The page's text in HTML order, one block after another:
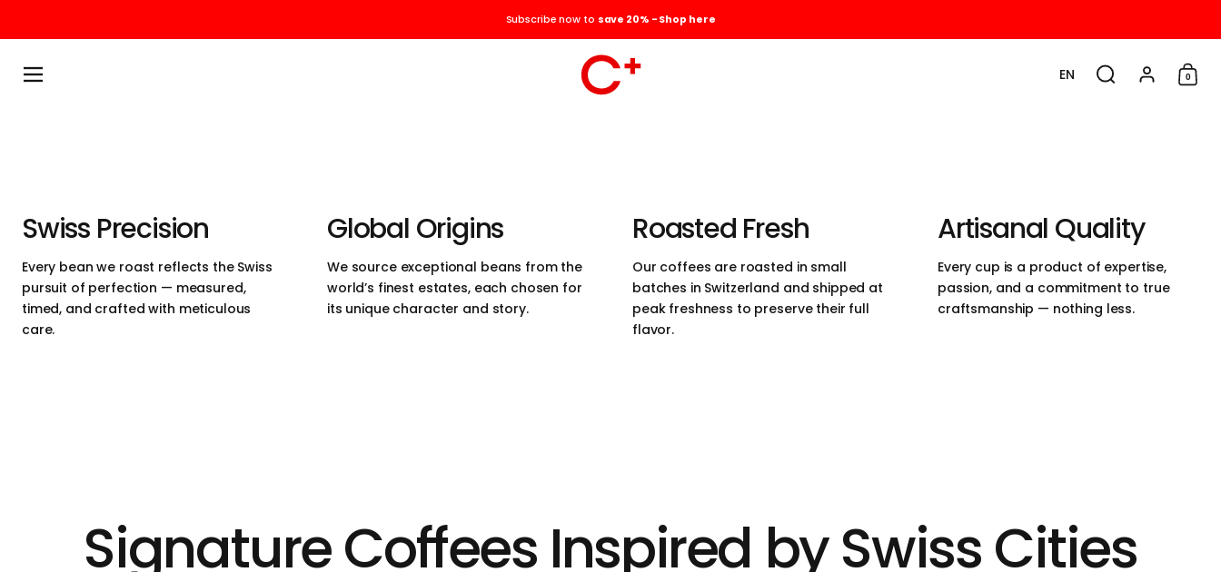
Subscribe now to save 20% - Shop here
Menu ENChoose language /
SearchAccount
0
simplicity and the pursuit of
perfection. Our coffees are
heart of Switzerland, and
designed for those who value
craftsmanship, quality, and
Swiss Precision
Every bean we roast reflects the Swiss
pursuit of perfection — measured,
timed, and crafted with meticulous
care.
Global Origins
We source exceptional beans from the
world’s finest estates, each chosen for
its unique character and story.
Roasted Fresh
Our coffees are roasted in small
batches in Switzerland and shipped at
peak freshness to preserve their full
flavor.
Artisanal Quality
Every cup is a product of expertise,
passion, and a commitment to true
craftsmanship — nothing less.
Signature Coffees Inspired by Swiss Cities